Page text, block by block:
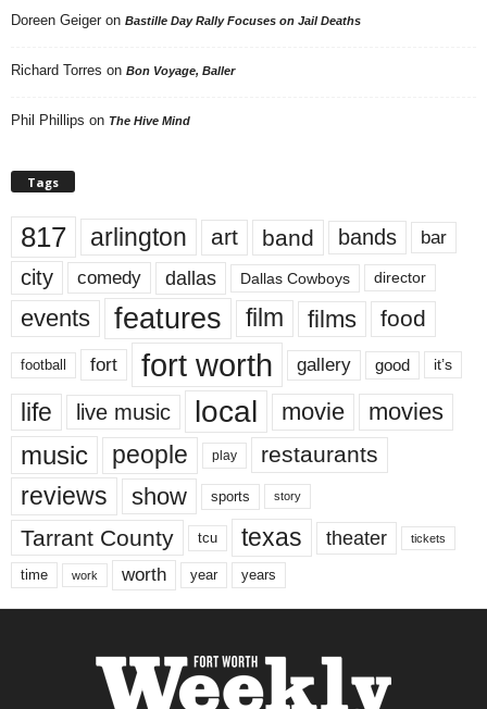
Doreen Geiger on Bastille Day Rally Focuses on Jail Deaths
Richard Torres on Bon Voyage, Baller
Phil Phillips on The Hive Mind
Tags
817 arlington art band bands bar
city comedy dallas Dallas Cowboys director
events features film films food
football fort fort worth gallery good it’s
life live music local movie movies
music people play restaurants
reviews show sports story
Tarrant County tcu texas theater tickets
time work worth year years